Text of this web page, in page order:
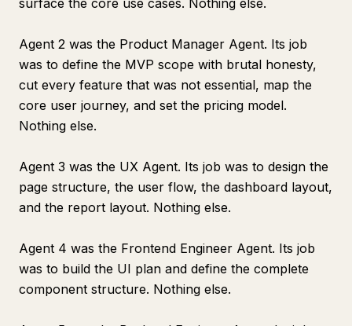
surface the core use cases. Nothing else.
Agent 2 was the Product Manager Agent. Its job
was to define the MVP scope with brutal honesty,
cut every feature that was not essential, map the
core user journey, and set the pricing model.
Nothing else.
Agent 3 was the UX Agent. Its job was to design the
page structure, the user flow, the dashboard layout,
and the report layout. Nothing else.
Agent 4 was the Frontend Engineer Agent. Its job
was to build the UI plan and define the complete
component structure. Nothing else.